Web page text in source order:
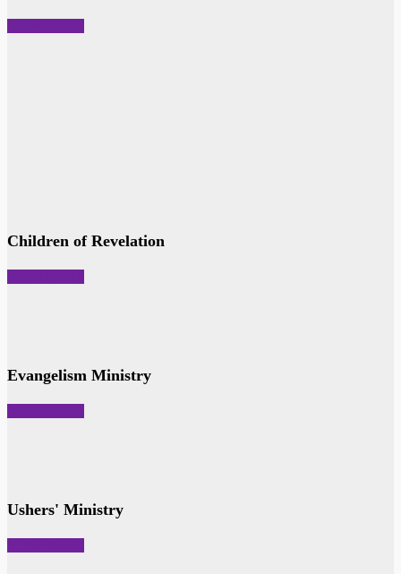
Children of Revelation
Evangelism Ministry
Ushers' Ministry